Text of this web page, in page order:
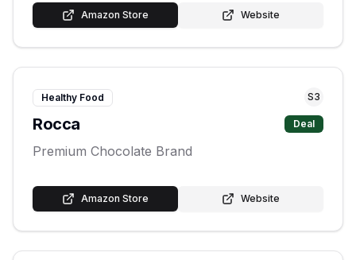
Amazon Store Website
Healthy Food S3
Rocca Deal
Premium Chocolate Brand
Amazon Store Website